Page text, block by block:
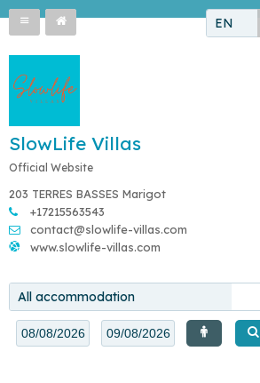
EN
SlowLife Villas
Official Website
203 TERRES BASSES Marigot
+17215563543
contact@slowlife-villas.com
www.slowlife-villas.com
All accommodation